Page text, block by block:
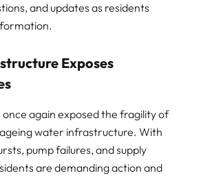
and updates as residents
Exposes
once again exposed the fragility of
ageing water infrastructure. With
pump failures, and supply
are demanding action and